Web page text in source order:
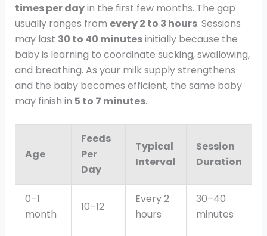
times per dayin the first few months. The gap
usually ranges from every 2 to 3 hours. Sessions
may last 30 to 40 minutesinitially because the
baby is learning to coordinate sucking, swallowing,
and breathing. As your milk supply strengthens
and the baby becomes efficient, the same baby
may finish in 5 to 7 minutes.
Age
Feeds
Per
Day
Typical
Interval
Session
Duration
0–1
month
10–12
Every 2
hours
30–40
minutes